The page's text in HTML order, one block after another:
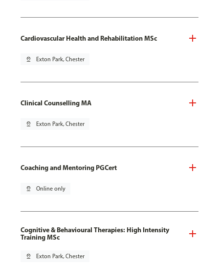
Cardiovascular Health and Rehabilitation MSc
pin_drop Exton Park, Chester
Clinical Counselling MA
pin_drop Exton Park, Chester
Coaching and Mentoring PGCert
pin_drop Online only
Cognitive & Behavioural Therapies: High Intensity
Training MSc
pin_drop Exton Park, Chester